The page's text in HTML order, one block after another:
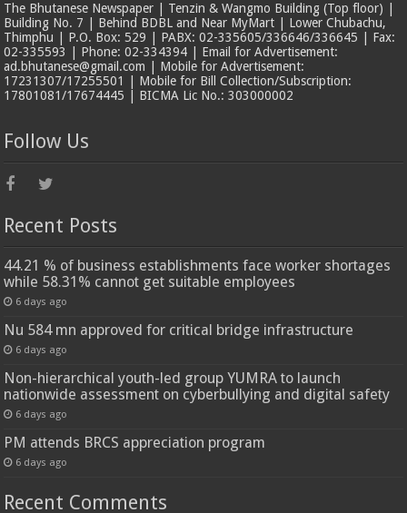
The Bhutanese Newspaper | Tenzin & Wangmo Building (Top floor) |
Building No. 7 | Behind BDBL and Near MyMart | Lower Chubachu,
Thimphu | P.O. Box: 529 | PABX: 02-335605/336646/336645 | Fax:
02-335593 | Phone: 02-334394 | Email for Advertisement:
ad.bhutanese@gmail.com | Mobile for Advertisement:
17231307/17255501 | Mobile for Bill Collection/Subscription:
17801081/17674445 | BICMA Lic No.: 303000002
Follow Us
Recent Posts
44.21 % of business establishments face worker shortages
while 58.31% cannot get suitable employees
6 days ago
Nu 584 mn approved for critical bridge infrastructure
6 days ago
Non-hierarchical youth-led group YUMRA to launch
nationwide assessment on cyberbullying and digital safety
6 days ago
PM attends BRCS appreciation program
6 days ago
Recent Comments